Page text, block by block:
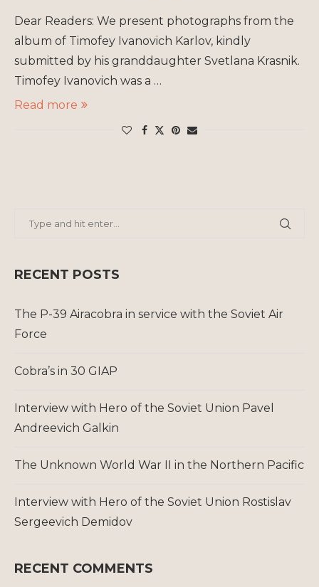
Dear Readers: We present photographs from the
album of Timofey Ivanovich Karlov, kindly
submitted by his granddaughter Svetlana Krasnik.
Timofey Ivanovich was a …
Read more
RECENT POSTS
The P-39 Airacobra in service with the Soviet Air
Force
Cobra’s in 30 GIAP
Interview with Hero of the Soviet Union Pavel
Andreevich Galkin
The Unknown World War II in the Northern Pacific
Interview with Hero of the Soviet Union Rostislav
Sergeevich Demidov
RECENT COMMENTS